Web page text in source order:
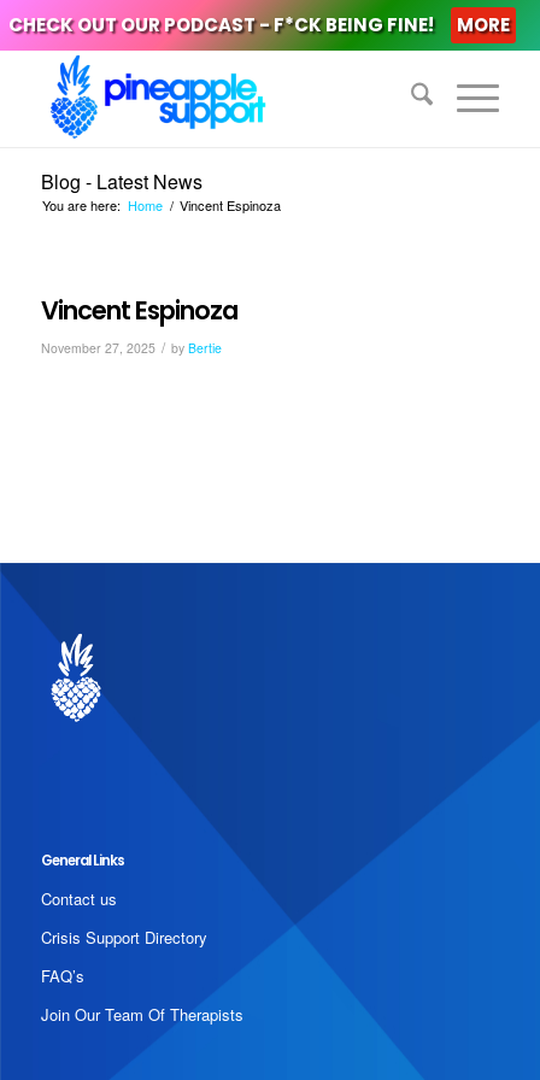
CHECK OUT OUR PODCAST - F*CK BEING FINE! MORE
Blog - Latest News
You are here: Home / Vincent Espinoza
Vincent Espinoza
November 27, 2025 / by Bertie
General Links
Contact us
Crisis Support Directory
FAQ’s
Join Our Team Of Therapists